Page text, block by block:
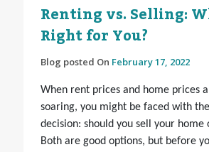
Renting vs. Selling:
Right for You?
Blog posted On February 17, 2022
When rent prices and home prices
soaring, you might be faced with
decision: should you sell your
Both are good options, but before